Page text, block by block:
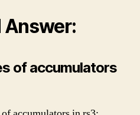
Answer:
of accumulators